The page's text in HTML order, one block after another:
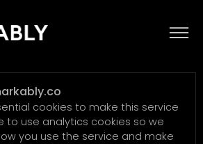
cookies to make this service
to use analytics cookies so we
you use the service and make
eBay